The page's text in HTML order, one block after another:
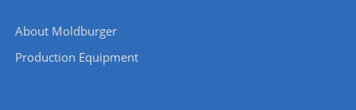
About Moldburger
Production Equipment